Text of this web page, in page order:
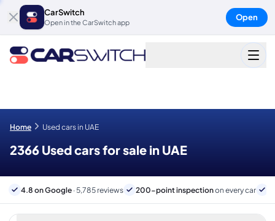
CarSwitch
Open in the CarSwitch app
Open
Home Used cars in UAE
2366 Used cars for sale in UAE
4.8 on Google · 5,785 reviews 200-point inspectionon every car